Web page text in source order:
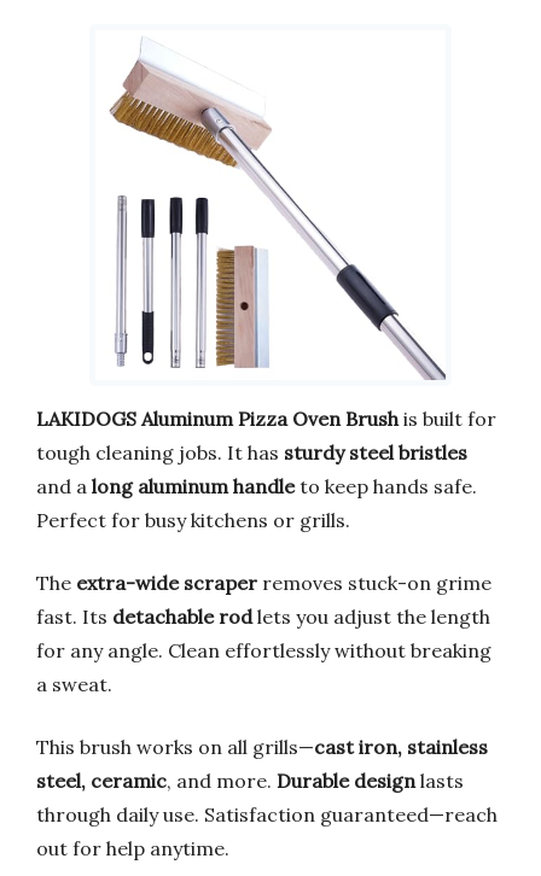
LAKIDOGS Aluminum Pizza Oven Brush is built for
tough cleaning jobs. It has sturdy steel bristles
and a long aluminum handleto keep hands safe.
Perfect for busy kitchens or grills.
The extra-wide scraper removes stuck-on grime
fast. Its detachable rodlets you adjust the length
for any angle. Clean effortlessly without breaking
a sweat.
This brush works on all grills—cast iron, stainless
steel, ceramic, and more. Durable design lasts
through daily use. Satisfaction guaranteed—reach
out for help anytime.